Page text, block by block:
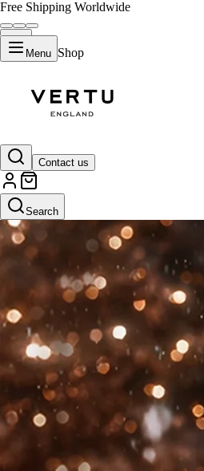
Free Shipping Worldwide
Menu Shop
Contact us
Search